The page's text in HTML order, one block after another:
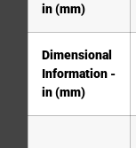
in (mm)
Dimensional
Information -
in (mm)